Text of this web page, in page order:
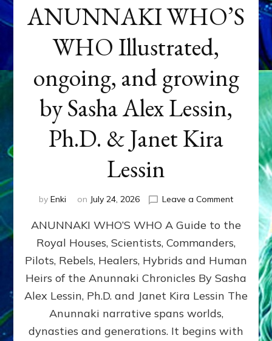
ANUNNAKI WHO’S
WHO Illustrated,
ongoing, and growing
by Sasha Alex Lessin,
Ph.D. & Janet Kira
Lessin
by Enki on July 24, 2026 Leave a Commenton
WHO’S
ongoing,
and
growing
by
Alex
ANUNNAKI WHO’S WHO A Guide to the
Royal Houses, Scientists, Commanders,
Pilots, Rebels, Healers, Hybrids and Human
Heirs of the Anunnaki Chronicles By Sasha
Alex Lessin, Ph.D. and Janet Kira Lessin The
Anunnaki narrative spans worlds,
dynasties and generations. It begins with